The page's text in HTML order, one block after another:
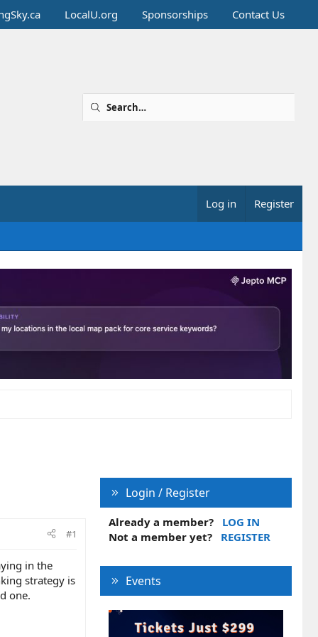
LocalU.org Sponsorships Contact Us
Log in Register
#1
in the
strategy is
one.
Login / Register
Already a member?
LOG IN
Not a member yet?
REGISTER
Events